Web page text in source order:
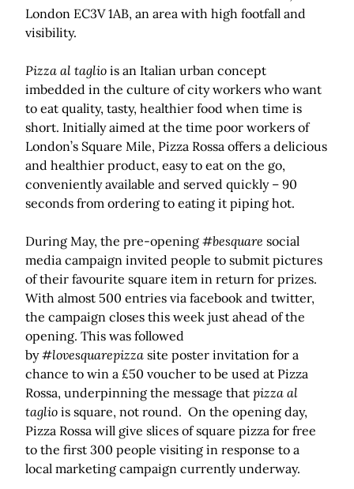
London EC3V 1AB, an area with high footfall and
visibility.
Pizza al taglio is an Italian urban concept
imbedded in the culture of city workers who want
to eat quality, tasty, healthier food when time is
short. Initially aimed at the time poor workers of
London’s Square Mile, Pizza Rossa offers a delicious
and healthier product, easy to eat on the go,
conveniently available and served quickly – 90
seconds from ordering to eating it piping hot.
During May, the pre-opening #besquare social
media campaign invited people to submit pictures
of their favourite square item in return for prizes.
With almost 500 entries via facebook and twitter,
the campaign closes this week just ahead of the
opening. This was followed
by#lovesquarepizza site poster invitation for a
chance to win a £50 voucher to be used at Pizza
Rossa, underpinning the message that pizza al
taglio is square, not round. On the opening day,
Pizza Rossa will give slices of square pizza for free
to the first 300 people visiting in response to a
local marketing campaign currently underway.